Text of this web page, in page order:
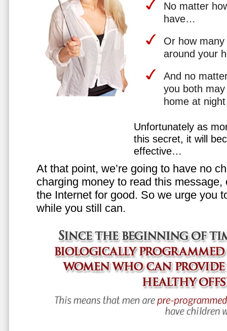
No matter
have…
Or how
around your
And no
you both
home at
Unfortunately as
this secret, it will
effective…
At that point, we’re going to have no
charging money to read this
the Internet for good. So we urge you
while you still can.